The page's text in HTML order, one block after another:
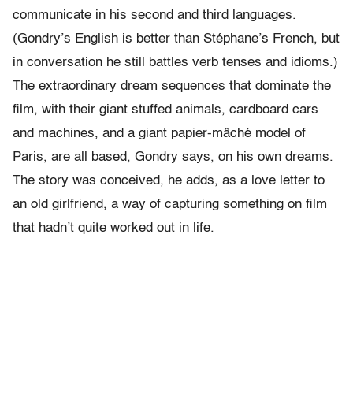
communicate in his second and third languages.
(Gondry’s English is better than Stéphane’s French, but
in conversation he still battles verb tenses and idioms.)
The extraordinary dream sequences that dominate the
film, with their giant stuffed animals, cardboard cars
and machines, and a giant papier-mâché model of
Paris, are all based, Gondry says, on his own dreams.
The story was conceived, he adds, as a love letter to
an old girlfriend, a way of capturing something on film
that hadn’t quite worked out in life.